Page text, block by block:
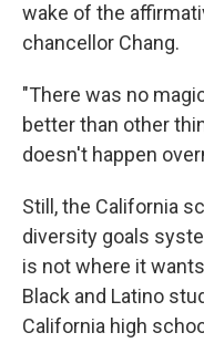
wake of the
chancellor Chang.
"There was no
better than other
doesn't happen
Still, the California
diversity goals
is not where it
Black and Latino
California high